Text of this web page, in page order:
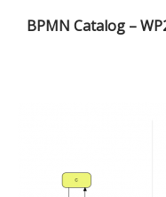
BPMN Catalog –